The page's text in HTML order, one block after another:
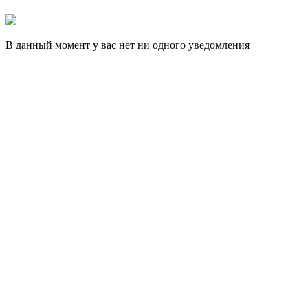
В данный момент у вас нет ни одного уведомления